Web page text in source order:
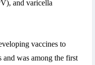
and varicella
vaccines to
and was among the first